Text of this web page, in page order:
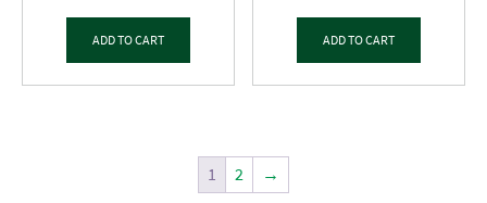
ADD TO CART ADD TO CART
1 2 →